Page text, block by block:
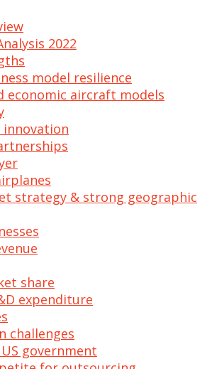
2022
model resilience
economic aircraft models
innovation
strategy & strong geographic
share
expenditure
challenges
US government